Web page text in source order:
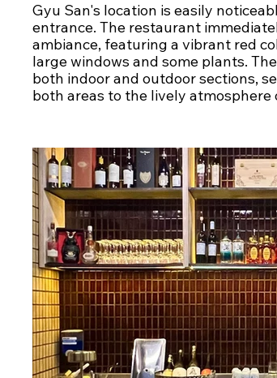
Gyu San's location is easily
entrance. The restaurant
ambiance, featuring a vibrant red
large windows and some plants.
both indoor and outdoor sections,
both areas to the lively